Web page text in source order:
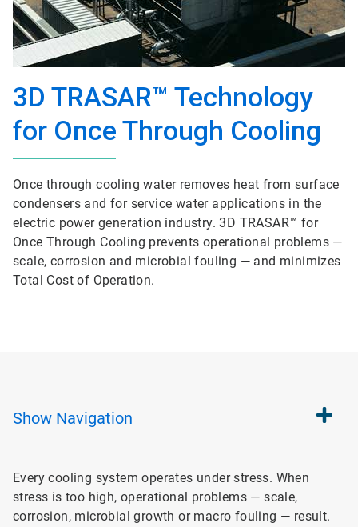
3D TRASAR™ Technology
for Once Through Cooling
Once through cooling water removes heat from surface
condensers and for service water applications in the
electric power generation industry. 3D TRASAR™ for
Once Through Cooling prevents operational problems —
scale, corrosion and microbial fouling — and minimizes
Total Cost of Operation.
Show Navigation
Every cooling system operates under stress. When
stress is too high, operational problems — scale,
corrosion, microbial growth or macro fouling — result.